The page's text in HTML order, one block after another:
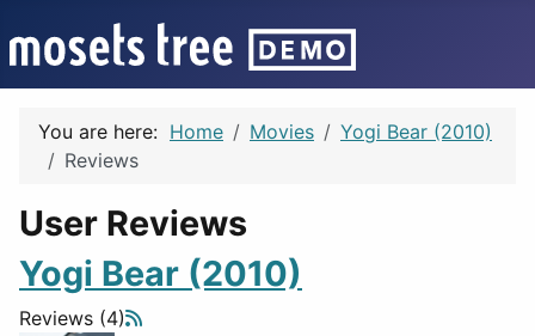
You are here: Home Movies
Yogi Bear (2010)
Reviews
User Reviews
Yogi Bear (2010)
Reviews (4)